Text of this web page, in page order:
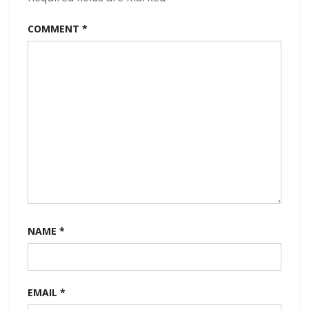
COMMENT *
NAME *
EMAIL *